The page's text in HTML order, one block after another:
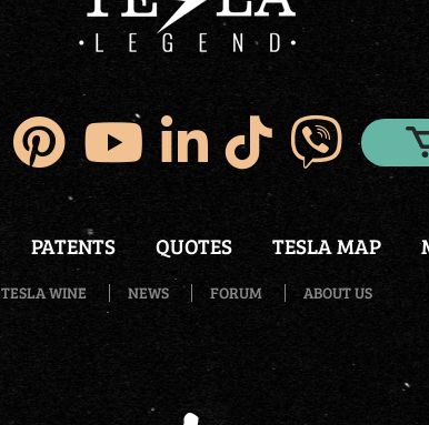
PATENTS QUOTES TESLA MAP
TESLA WINE NEWS FORUM ABOUT US